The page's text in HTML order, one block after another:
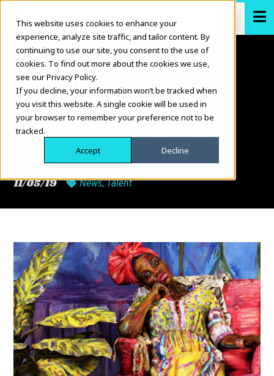
This website uses cookies to enhance your
experience, analyze site traffic, and tailor content. By
continuing to use our site, you consent to the use of
cookies. To find out more about the cookies we use,
see our Privacy Policy.
If you decline, your information won’t be tracked when
you visit this website. A single cookie will be used in
your browser to remember your preference not to be
tracked.
Accept
Decline
ALEXA MEADE AT APPLE
STORE NEW YORK FOR
PHOTO LAB EXPERIENCE
11/05/19 News,Talent